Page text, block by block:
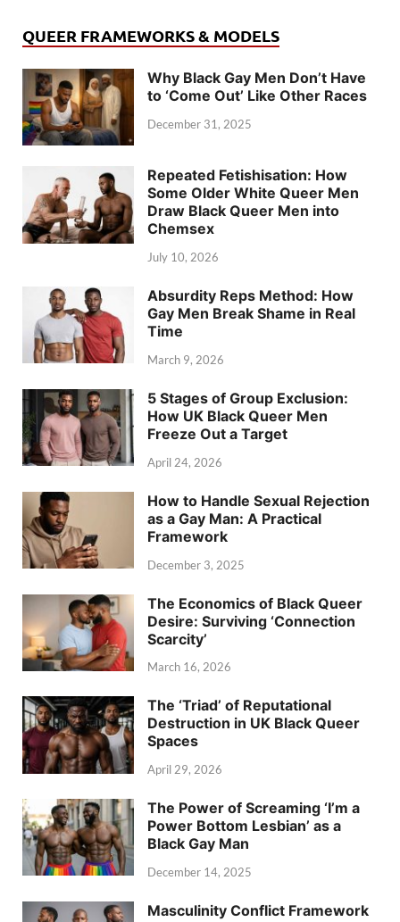
QUEER FRAMEWORKS & MODELS
Why Black Gay Men Don’t Have
to ‘Come Out’ Like Other Races
December 31, 2025
Repeated Fetishisation: How
Some Older White Queer Men
Draw Black Queer Men into
Chemsex
July 10, 2026
Absurdity Reps Method: How
Gay Men Break Shame in Real
Time
March 9, 2026
5 Stages of Group Exclusion:
How UK Black Queer Men
Freeze Out a Target
April 24, 2026
How to Handle Sexual Rejection
as a Gay Man: A Practical
Framework
December 3, 2025
The Economics of Black Queer
Desire: Surviving ‘Connection
Scarcity’
March 16, 2026
The ‘Triad’ of Reputational
Destruction in UK Black Queer
Spaces
April 29, 2026
The Power of Screaming ‘I’m a
Power Bottom Lesbian’ as a
Black Gay Man
December 14, 2025
Masculinity Conflict Framework